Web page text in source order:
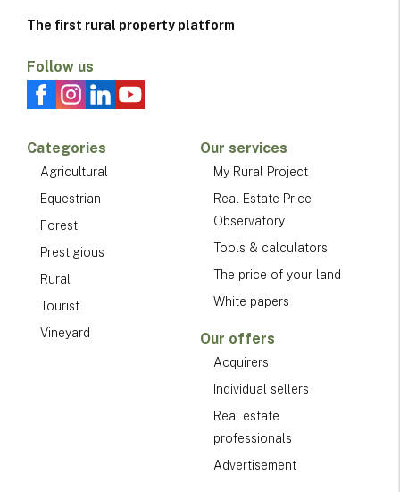
The first rural property platform
Follow us
Categories
Agricultural
Equestrian
Forest
Prestigious
Rural
Tourist
Vineyard
Our services
My Rural Project
Real Estate Price
Observatory
Tools & calculators
The price of your land
White papers
Our offers
Acquirers
Individual sellers
Real estate
professionals
Advertisement